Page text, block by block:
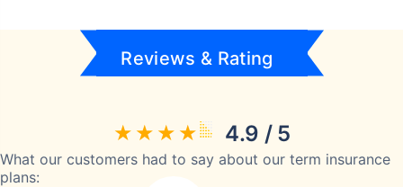
Reviews & Rating
4.9 / 5
What our customers had to say about our term insurance
plans: